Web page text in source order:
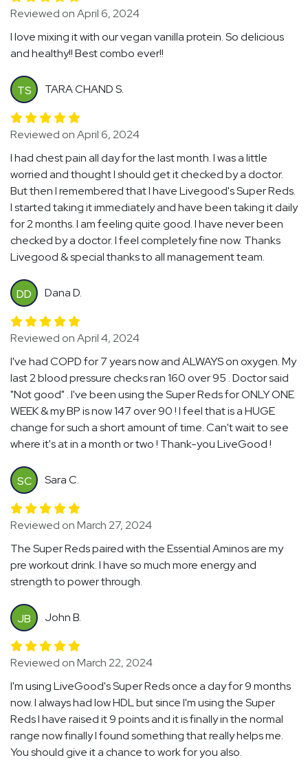
Reviewed on April 6, 2024
I love mixing it with our vegan vanilla protein. So delicious
and healthy!! Best combo ever!!
TS TARA CHAND S.
Reviewed on April 6, 2024
I had chest pain all day for the last month. I was a little
worried and thought I should get it checked by a doctor.
But then I remembered that I have Livegood's Super Reds.
I started taking it immediately and have been taking it daily
for 2 months. I am feeling quite good. I have never been
checked by a doctor. I feel completely fine now. Thanks
Livegood & special thanks to all management team.
DD Dana D.
Reviewed on April 4, 2024
I've had COPD for 7 years now and ALWAYS on oxygen. My
last 2 blood pressure checks ran 160 over 95 . Doctor said
"Not good" . I've been using the Super Reds for ONLY ONE
WEEK & my BP is now 147 over 90 ! I feel that is a HUGE
change for such a short amount of time. Can't wait to see
where it's at in a month or two ! Thank-you LiveGood !
SC Sara C.
Reviewed on March 27, 2024
The Super Reds paired with the Essential Aminos are my
pre workout drink. I have so much more energy and
strength to power through.
JB John B.
Reviewed on March 22, 2024
I'm using LiveGood's Super Reds once a day for 9 months
now. I always had low HDL but since I'm using the Super
Reds I have raised it 9 points and it is finally in the normal
range now finally I found something that really helps me.
You should give it a chance to work for you also.